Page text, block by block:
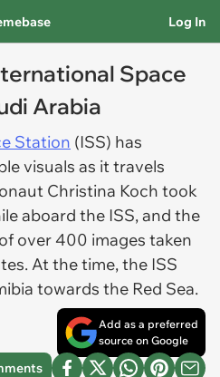
Log In
Space
Arabia
Station (ISS) has
visuals as it travels
Christina Koch took
aboard the ISS, and the
over 400 images taken
At the time, the ISS
towards the Red Sea.
Add as a preferred
source on Google